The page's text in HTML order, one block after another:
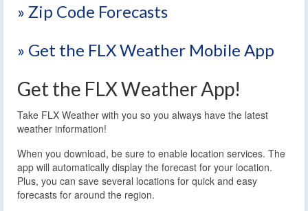
» Zip Code Forecasts
» Get the FLX Weather Mobile App
Get the FLX Weather App!
Take FLX Weather with you so you always have the latest
weather information!
When you download, be sure to enable location services. The
app will automatically display the forecast for your location.
Plus, you can save several locations for quick and easy
forecasts for around the region.